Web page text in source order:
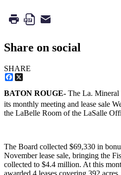
Share on social
SHARE
Facebook
BATON ROUGE- The La. Mineral
its monthly meeting and lease sale
the LaBelle Room of the LaSalle
The Board collected $69,330 in
November lease sale, bringing the
collected to $4.4 million. At this